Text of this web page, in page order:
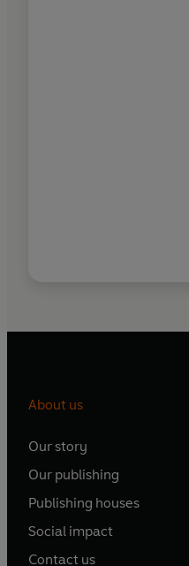
About us
Our story
O
p
e
s
i
Our publishing
O
p
e
Publishing houses
O
p
e
Social impact
O
p
Contact us